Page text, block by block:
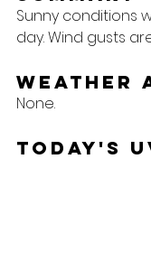
Sunny conditions
day. Wind gusts
Weather
None.
Today's